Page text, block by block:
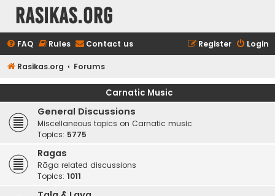
rasikas.org
FAQ Rules Contact us Login
Register
Rasikas.org Forums
Carnatic Music
General Discussions
Miscellaneous topics on Carnatic music
Topics: 5775
Ragas
Rāga related discussions
Topics: 1011